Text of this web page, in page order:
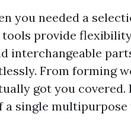
you needed a
tools provide
interchangeable
From forming
got you
a single multipurpose